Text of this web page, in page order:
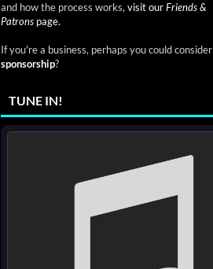
and how the process works, visit ourFriends &
Patrons page.
If you're a business, perhaps you could consider
sponsorship?
TUNE IN!